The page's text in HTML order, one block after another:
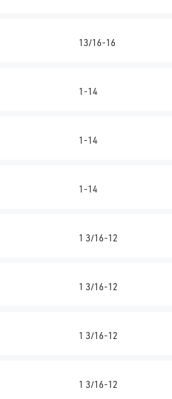
13/16-16
1-14
1-14
1-14
1 3/16-12
1 3/16-12
1 3/16-12
1 3/16-12